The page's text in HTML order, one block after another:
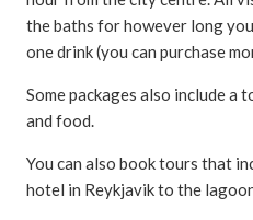
the baths for however long
one drink (you can purchase
Some packages also include a
and food.
You can also book tours that
hotel in Reykjavik to the